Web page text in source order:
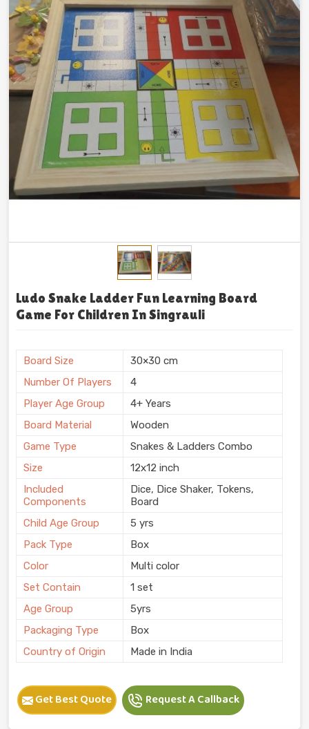
Ludo Snake Ladder Fun Learning Board
Game For Children In Singrauli
Board Size
30×30 cm
Number Of Players
4
Player Age Group
4+ Years
Board Material
Wooden
Game Type
Snakes & Ladders Combo
Size
12x12 inch
Included
Components
Dice, Dice Shaker, Tokens,
Board
Child Age Group
5 yrs
Pack Type
Box
Color
Multi color
Set Contain
1 set
Age Group
5yrs
Packaging Type
Box
Country of Origin
Made in India
Get Best Quote Request A Callback